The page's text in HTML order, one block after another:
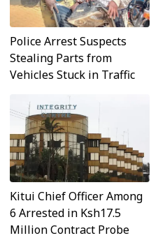
Police Arrest Suspects
Stealing Parts from
Vehicles Stuck in Traffic
Kitui Chief Officer Among
6 Arrested in Ksh17.5
Million Contract Probe